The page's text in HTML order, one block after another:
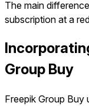
The main
subscription at a
Group Buy
Freepik Group